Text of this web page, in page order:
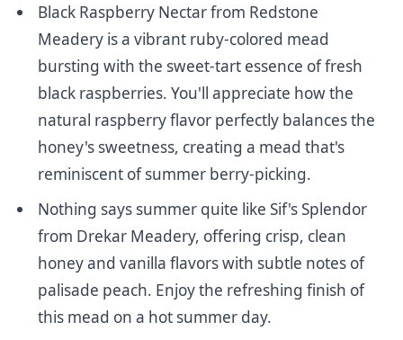
Black Raspberry Nectar from Redstone
Meaderyis a vibrant ruby-colored mead
bursting with the sweet-tart essence of fresh
black raspberries. You'll appreciate how the
natural raspberry flavor perfectly balances the
honey's sweetness, creating a mead that's
reminiscent of summer berry-picking.
Nothing says summer quite like Sif's Splendor
from Drekar Meadery, offering crisp, clean
honey and vanilla flavors with subtle notes of
palisade peach. Enjoy the refreshing finish of
this mead on a hot summer day.